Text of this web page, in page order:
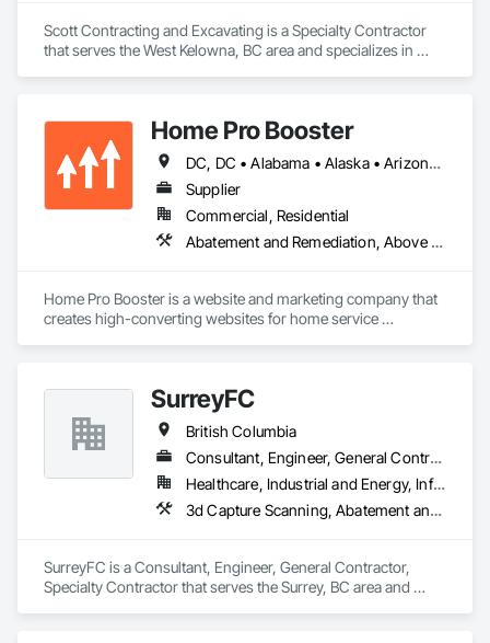
Scott Contracting and Excavating is a Specialty Contractor
that serves the West Kelowna, BC area and specializes in
Home Pro Booster
DC, DC • Alabama • Alaska • Arizona • Arkansas • British Columbia • California • Colorado • Connecticut • Delaware • Florida • Georgia • Hawaii • Idaho • Illinois • Indiana • Iowa • Kansas • Kentucky • Louisiana • Maine • Maryland • Massachusetts • Michigan • Minnesota • Mississippi • Missouri • Montana • Nebraska • Nevada • New Hampshire • New Jersey • New Mexico • New York • North Carolina • North Dakota • Ohio • Oklahoma • Oregon • Pennsylvania • Rhode Island • South Carolina • South Dakota • Tennessee • Texas • Utah • Vermont • Virginia • Washington • West Virginia • Wisconsin • Wyoming
Supplier
Commercial, Residential
Abatement and Remediation, Above Grade Vapor Retarders, Access and Barriers, Access Control, Access Doors and Panels, Acoustic Ceilings, Acoustic Treatment, Aggregate Coated Panels, Aggregate Surfacing, Aluminum Siding, Appraisers and Valuation Services, Architectural Design and Engineering, Asbestos Abatement and Remediation, Backing Boards and Underlayments, Batten Seam Sheet Metal Wall Cladding, Below Grade Gas Retarders, Below Grade Vapor Retarders, Biohazard Abatement and Remediation, Blown Insulation, Brick Tiling, Carpeting, Cast In Place Concrete, Cast In Place Concrete Retaining Walls, Ceilings, Cement Plastering, Ceramic Tile Faced Panels, Ceramic Tiling, Chain Link Fences and Gates, Cleaning and Maintenance Of Existing Period Conditions, Cleaning Services, Closet Doors, Coastal Construction
Home Pro Booster is a website and marketing company that
creates high-converting websites for home service
SurreyFC
British Columbia
Consultant, Engineer, General Contractor, Specialty Contractor
Healthcare, Industrial and Energy, Infrastructure, Institutional
3d Capture Scanning, Abatement and Remediation, Above Grade Vapor Retarders, Access and Barriers, Access Control, Acoustic Ceilings, Acoustic Treatment, Agricultural Equipment, Air Barriers, Firestopping, Fixed Louvers, Flags and Banners, Flat Seam Sheet Metal Wall Cladding, Flexible Paving, Flexible Wood Sheets, Fluid Applied Flooring
SurreyFC is a Consultant, Engineer, General Contractor,
Specialty Contractor that serves the Surrey, BC area and